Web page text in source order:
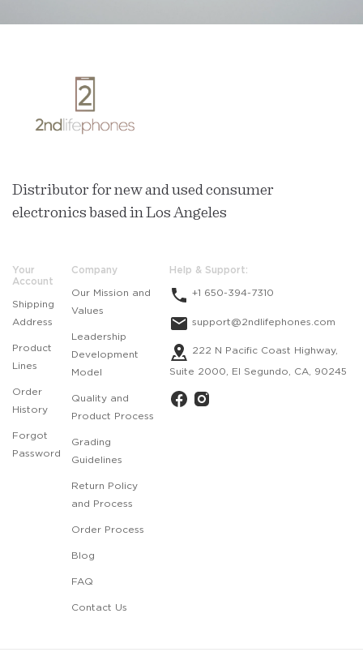
Distributor for new and used consumer
electronics based in Los Angeles
Your
Account
Shipping
Address
Product
Lines
Order
History
Forgot
Password
Company
Our Mission and
Values
Leadership
Development
Model
Quality and
Product Process
Grading
Guidelines
Return Policy
and Process
Order Process
Blog
FAQ
Contact Us
Help & Support:
+1 650-394-7310
support@2ndlifephones.com
222 N Pacific Coast Highway,
Suite 2000, El Segundo, CA, 90245